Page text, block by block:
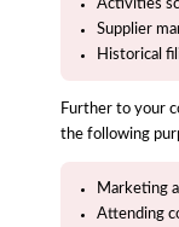
Activities
Supplier
Historical
Further to your
the following
Marketing
Attending